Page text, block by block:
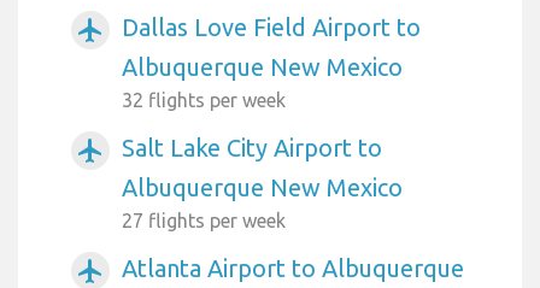
airplanemode_active
Dallas Love Field Airport to
Albuquerque New Mexico
32 flights per week
airplanemode_active
Salt Lake City Airport to
Albuquerque New Mexico
27 flights per week
airplanemode_active
Atlanta Airport to Albuquerque